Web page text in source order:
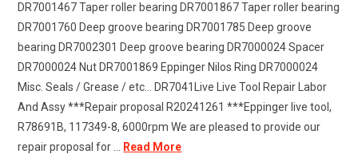
DR7001467 Taper roller bearing DR7001867 Taper roller bearing
DR7001760 Deep groove bearing DR7001785 Deep groove
bearing DR7002301 Deep groove bearing DR7000024 Spacer
DR7000024 Nut DR7001869 Eppinger Nilos Ring DR7000024
Misc. Seals / Grease / etc… DR7041Live Live Tool Repair Labor
And Assy ***Repair proposal R20241261 ***Eppinger live tool,
R78691B, 117349-8, 6000rpm We are pleased to provide our
repair proposal for …
Read More